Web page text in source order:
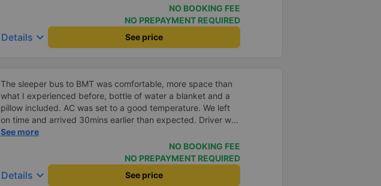
NO BOOKING FEE
NO PREPAYMENT REQUIRED
Details keyboard_arrow_down See price
The sleeper bus to BMT was comfortable, more space than
what I experienced before, bottle of water a blanket and a
pillow included. AC was set to a good temperature. We left
on time and arrived 30mins earlier than expected. Driver was
great compared to other ones in Vietnam! Not too much
honking, no loud music or other noises and driving felt safe
so it was easy to sleep. I'm glad I booked through Vexere
and had the bus gps location and plate number because I
had to search around the bus station to find it which is a Da
See more
NO BOOKING FEE
NO PREPAYMENT REQUIRED
Details keyboard_arrow_down See price